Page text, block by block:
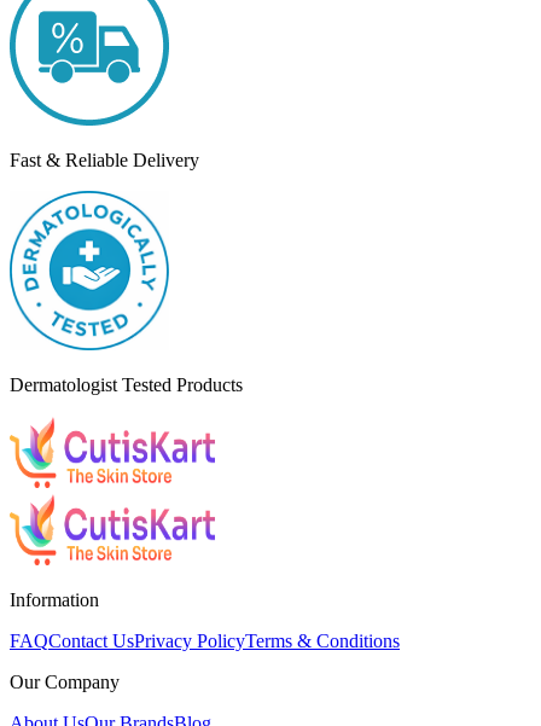
Fast & Reliable Delivery
Dermatologist Tested Products
Information
FAQContact UsPrivacy PolicyTerms & Conditions
Our Company